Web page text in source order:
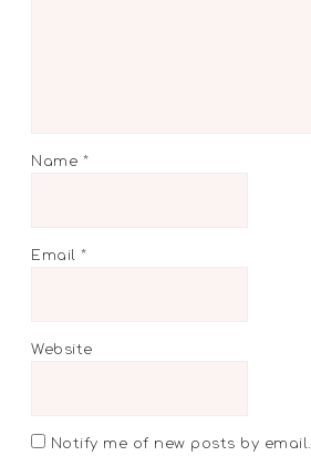
Name *
Email*
Website
Notify me of new posts by email.